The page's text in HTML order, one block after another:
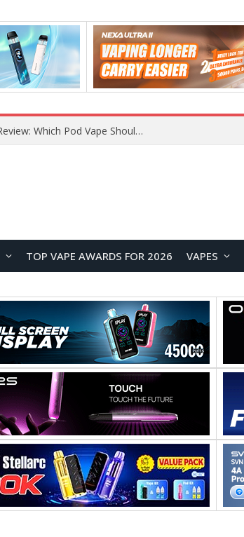
VOOPOO ARGUS Z3 vs ARGUS G4 Review: Which Pod Vape Should You Choose?
TOP VAPE AWARDS FOR 2026 VAPES